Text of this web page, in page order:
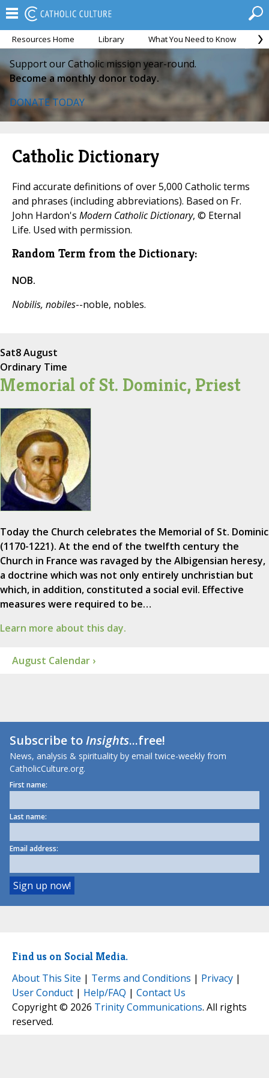
Resources Home Library What You Need to Know
Support our Catholic mission year-round.
Become a monthly donor today.
DONATE TODAY
Catholic Dictionary
Find accurate definitions of over 5,000 Catholic terms
and phrases (including abbreviations). Based on Fr.
John Hardon's Modern Catholic Dictionary, © Eternal
Life. Used with permission.
Random Term from the Dictionary:
NOB.
Nobilis, nobiles--noble, nobles.
Sat8 August
Ordinary Time
Memorial of St. Dominic, Priest
Today the Church celebrates the Memorial of St. Dominic
(1170-1221). At the end of the twelfth century the
Church in France was ravaged by the Albigensian heresy,
a doctrine which was not only entirely unchristian but
which, in addition, constituted a social evil. Effective
measures were required to be…
Learn more about this day.
August Calendar ›
Subscribe toInsights...free!
News, analysis & spirituality by email twice-weekly from
CatholicCulture.org.
First name:
Last name:
Email address:
Find us on Social Media.
About This Site | Terms and Conditions | Privacy |
User Conduct | Help/FAQ | Contact Us
Copyright © 2026 Trinity Communications. All rights
reserved.